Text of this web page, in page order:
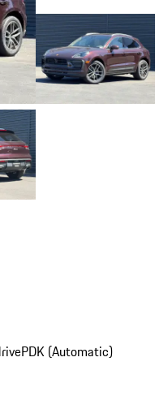
PDK (Automatic)